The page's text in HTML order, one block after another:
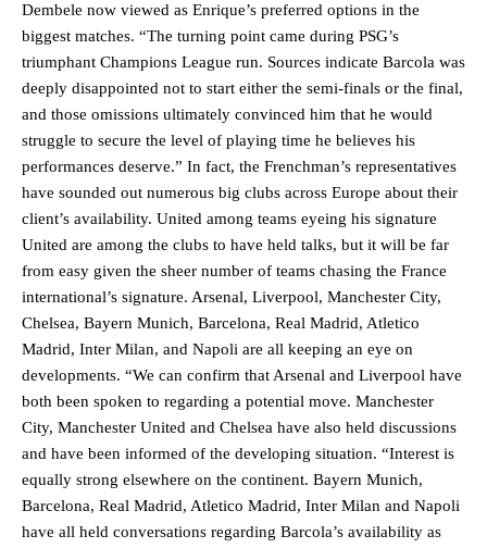
Dembele now viewed as Enrique’s preferred options in the
biggest matches. “The turning point came during PSG’s
triumphant Champions League run. Sources indicate Barcola was
deeply disappointed not to start either the semi-finals or the final,
and those omissions ultimately convinced him that he would
struggle to secure the level of playing time he believes his
performances deserve.” In fact, the Frenchman’s representatives
have sounded out numerous big clubs across Europe about their
client’s availability. United among teams eyeing his signature
United are among the clubs to have held talks, but it will be far
from easy given the sheer number of teams chasing the France
international’s signature. Arsenal, Liverpool, Manchester City,
Chelsea, Bayern Munich, Barcelona, Real Madrid, Atletico
Madrid, Inter Milan, and Napoli are all keeping an eye on
developments. “We can confirm that Arsenal and Liverpool have
both been spoken to regarding a potential move. Manchester
City, Manchester United and Chelsea have also held discussions
and have been informed of the developing situation. “Interest is
equally strong elsewhere on the continent. Bayern Munich,
Barcelona, Real Madrid, Atletico Madrid, Inter Milan and Napoli
have all held conversations regarding Barcola’s availability as